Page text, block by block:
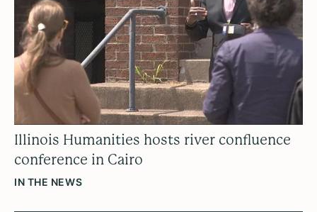
Illinois Humanities hosts river confluence
conference in Cairo
IN THE NEWS